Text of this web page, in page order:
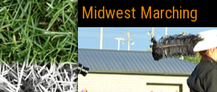
Midwest Marching